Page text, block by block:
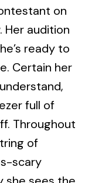
on
Her audition
ready to
Certain her
full of
Throughout
of
scary